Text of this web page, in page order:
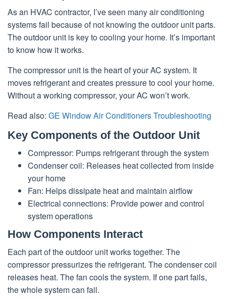
As an HVAC contractor, I’ve seen many air conditioning
systems fail because of not knowing the outdoor unit parts.
The outdoor unit is key to cooling your home. It’s important
to know how it works.
The compressor unit is the heart of your AC system. It
moves refrigerant and creates pressure to cool your home.
Without a working compressor, your AC won’t work.
Read also: GE Window Air Conditioners Troubleshooting
Key Components of the Outdoor Unit
Compressor: Pumps refrigerant through the system
Condenser coil: Releases heat collected from inside
your home
Fan: Helps dissipate heat and maintain airflow
Electrical connections: Provide power and control
system operations
How Components Interact
Each part of the outdoor unit works together. The
compressor pressurizes the refrigerant. The condenser coil
releases heat. The fan cools the system. If one part fails,
the whole system can fail.